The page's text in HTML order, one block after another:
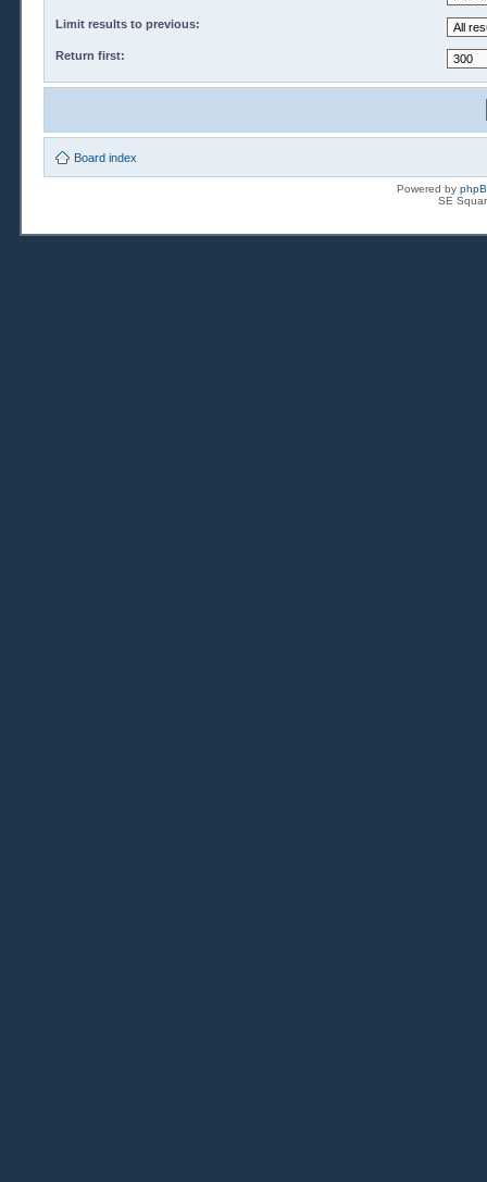
Limit results to previous:
Return first:
Board index
Powered by
SE